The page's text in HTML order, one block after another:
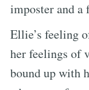
imposter and a
Ellie’s feeling
her feelings of
bound up with